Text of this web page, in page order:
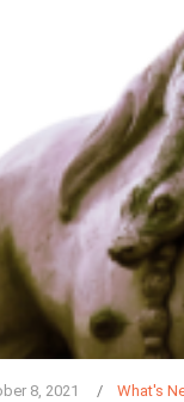
8, 2021 What's